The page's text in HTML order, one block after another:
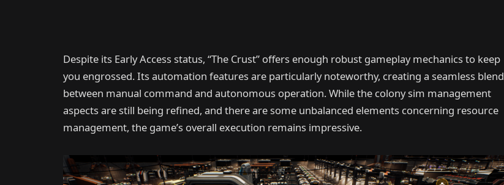
Despite its Early Access status, “The Crust” offers enough robust gameplay mechanics to keep
you engrossed. Its automation features are particularly noteworthy, creating a seamless blend
between manual command and autonomous operation. While the colony sim management
aspects are still being refined, and there are some unbalanced elements concerning resource
management, the game’s overall execution remains impressive.